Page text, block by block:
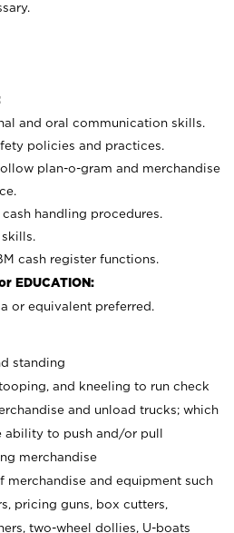
and oral communication skills.
policies and practices.
plan-o-gram and merchandise
handling procedures.
cash register functions.
EDUCATION:
or equivalent preferred.
standing
and kneeling to run check
and unload trucks; which
ability to push and/or pull
merchandise
merchandise and equipment such
pricing guns, box cutters,
two-wheel dollies, U-boats